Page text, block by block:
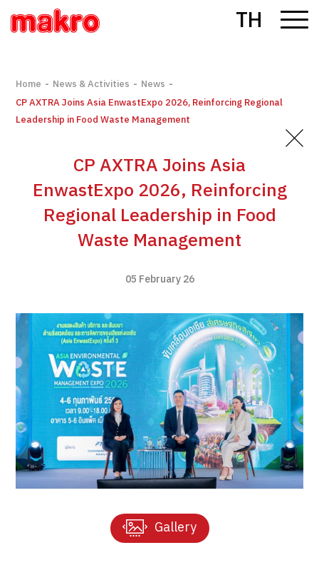
TH
Home - News & Activities - News -
CP AXTRA Joins Asia EnwastExpo 2026, Reinforcing Regional
Leadership in Food Waste Management
CP AXTRA Joins Asia
EnwastExpo 2026, Reinforcing
Regional Leadership in Food
Waste Management
05 February 26
Gallery